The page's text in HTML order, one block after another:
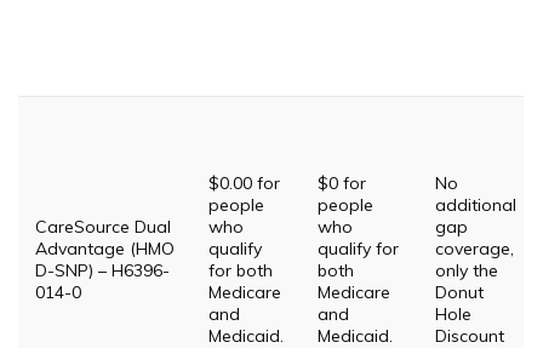
CareSource Dual
Advantage (HMO
D-SNP) – H6396-
014-0
$0.00 for
people
who
qualify
for both
Medicare
and
Medicaid.
$0 for
people
who
qualify for
both
Medicare
and
Medicaid.
No
additional
gap
coverage,
only the
Donut
Hole
Discount